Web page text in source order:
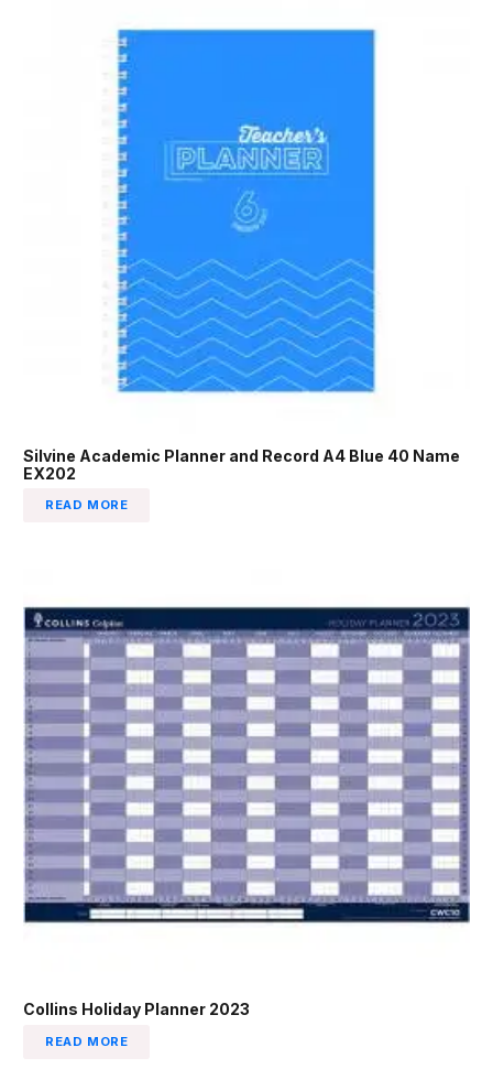
Silvine Academic Planner and Record A4 Blue 40 Name
EX202
READ MORE
Collins Holiday Planner 2023
READ MORE